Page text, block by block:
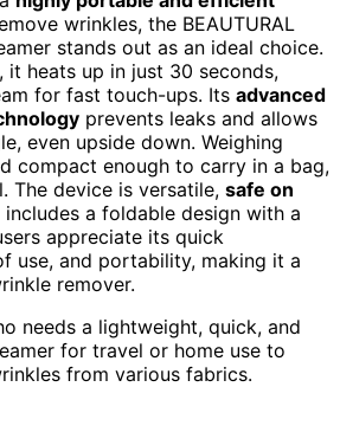
wrinkles, the BEAUTURAL
stands out as an ideal choice.
, it heats up in just 30 seconds,
for fast touch-ups. Its advanced
prevents leaks and allows
even upside down. Weighing
compact enough to carry in a bag,
The device is versatile, safe on
includes a foldable design with a
appreciate its quick
use, and portability, making it a
remover.
needs a lightweight, quick, and
for travel or home use to
from various fabrics.